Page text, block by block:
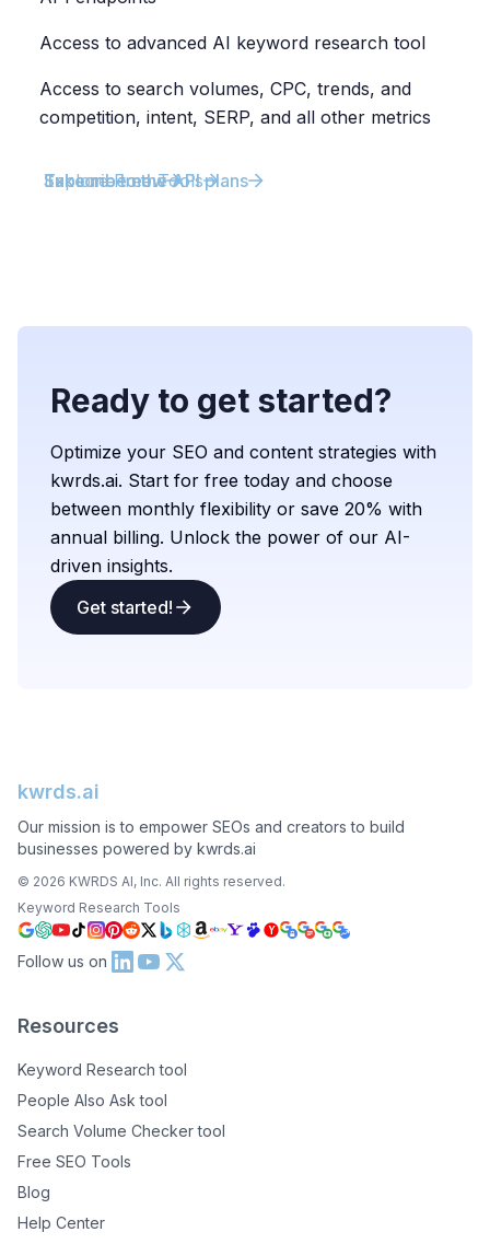
Explore Free Tools
Subscribe now
Access to advanced AI keyword research tool
Access to search volumes, CPC, trends, and
competition, intent, SERP, and all other metrics
Take me to the API plans
Ready to get started?
Optimize your SEO and content strategies with
kwrds.ai. Start for free today and choose
between monthly flexibility or save 20% with
annual billing. Unlock the power of our AI-
driven insights.
Get started!
kwrds.ai
Our mission is to empower SEOs and creators to build
businesses powered by kwrds.ai
© 2026 KWRDS AI, Inc. All rights reserved.
Keyword Research Tools
Follow us on
Resources
Keyword Research tool
People Also Ask tool
Search Volume Checker tool
Free SEO Tools
Blog
Help Center